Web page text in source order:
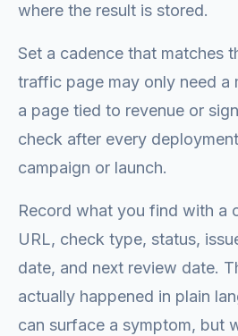
where the result is stored.
Set a cadence that matches
traffic page may only need a
a page tied to revenue or
check after every
campaign or launch.
Record what you find with a
URL, check type, status,
date, and next review date.
actually happened in plain
can surface a symptom, but